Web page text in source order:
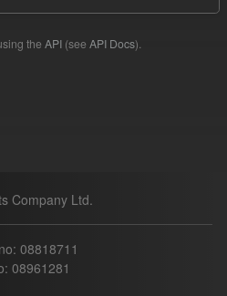
the API (see API Docs).
Company Ltd.
08818711
08961281